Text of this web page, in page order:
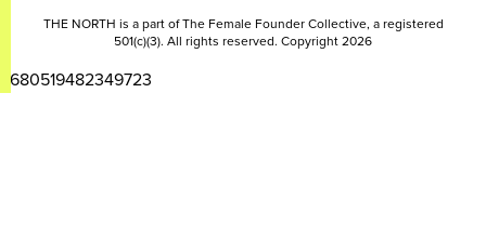
THE NORTH is a part of The Female Founder Collective, a registered
501(c)(3). All rights reserved. Copyright 2026
2680519482349723